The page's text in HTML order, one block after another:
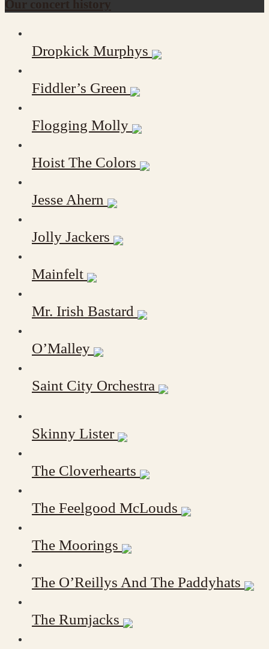
Our concert history
Dropkick Murphys
Fiddler’s Green
Flogging Molly
Hoist The Colors
Jesse Ahern
Jolly Jackers
Mainfelt
Mr. Irish Bastard
O’Malley
Saint City Orchestra
Skinny Lister
The Cloverhearts
The Feelgood McLouds
The Moorings
The O’Reillys And The Paddyhats
The Rumjacks